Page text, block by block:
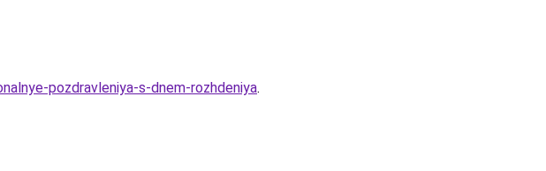
pozdravleniya-s-dnem-rozhdeniya.